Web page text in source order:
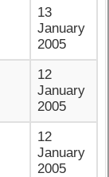
13
January
2005
12
January
2005
12
January
2005